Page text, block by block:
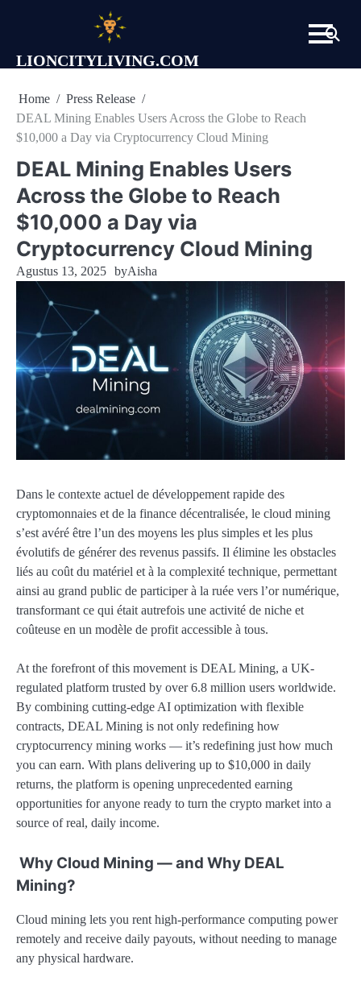
LIONCITYLIVING.COM
Home
Press Release
DEAL Mining Enables Users Across the Globe to Reach
$10,000 a Day via Cryptocurrency Cloud Mining
DEAL Mining Enables Users
Across the Globe to Reach
$10,000 a Day via
Cryptocurrency Cloud Mining
Agustus 13, 2025 byAisha
Dans le contexte actuel de développement rapide des
cryptomonnaies et de la finance décentralisée, le cloud mining
s’est avéré être l’un des moyens les plus simples et les plus
évolutifs de générer des revenus passifs. Il élimine les obstacles
liés au coût du matériel et à la complexité technique, permettant
ainsi au grand public de participer à la ruée vers l’or numérique,
transformant ce qui était autrefois une activité de niche et
coûteuse en un modèle de profit accessible à tous.
At the forefront of this movement is DEAL Mining, a UK-
regulated platform trusted by over 6.8 million users worldwide.
By combining cutting-edge AI optimization with flexible
contracts, DEAL Mining is not only redefining how
cryptocurrency mining works — it’s redefining just how much
you can earn. With plans delivering up to $10,000 in daily
returns, the platform is opening unprecedented earning
opportunities for anyone ready to turn the crypto market into a
source of real, daily income.
Why Cloud Mining — and Why DEAL
Mining?
Cloud mining lets you rent high-performance computing power
remotely and receive daily payouts, without needing to manage
any physical hardware.